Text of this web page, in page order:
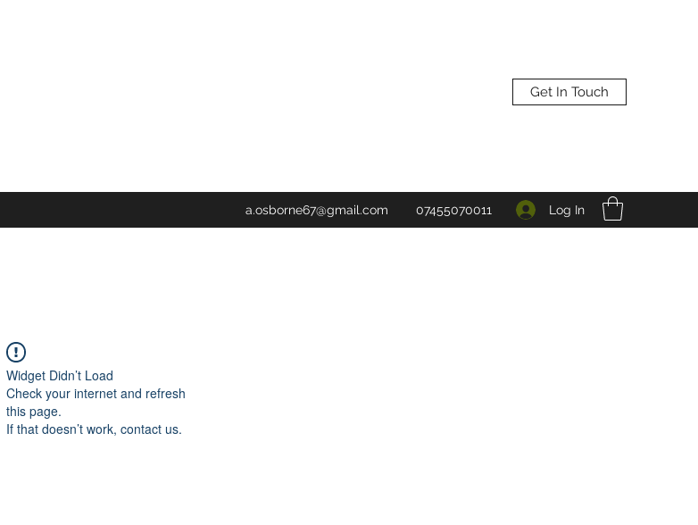
Get In Touch
a.osborne67@gmail.com 07455070011 Log In
Widget Didn’t Load
Check your internet and refresh
this page.
If that doesn’t work, contact us.